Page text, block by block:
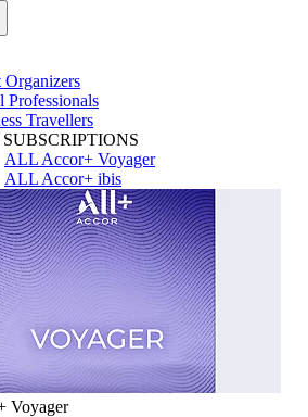
Organizers
Professionals
Travellers
ALL Accor+ Voyager
ALL Accor+ ibis
Voyager